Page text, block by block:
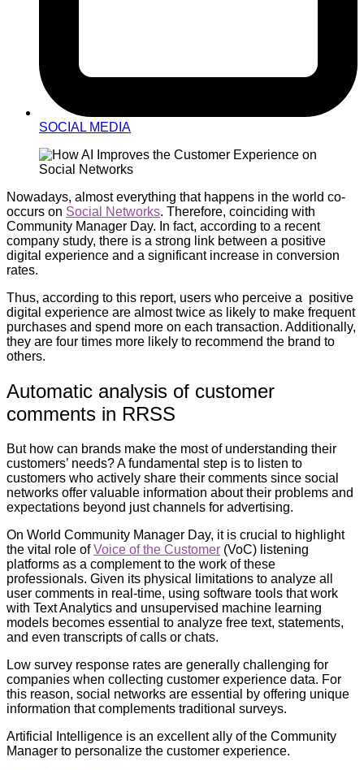
SOCIAL MEDIA
Nowadays, almost everything that happens in the world co-
occurs on Social Networks. Therefore, coinciding with
Community Manager Day. In fact, according to a recent
company study, there is a strong link between a positive
digital experience and a significant increase in conversion
rates.
Thus, according to this report, users who perceive a positive
digital experience are almost twice as likely to make frequent
purchases and spend more on each transaction. Additionally,
they are four times more likely to recommend the brand to
others.
Automatic analysis of customer
comments in RRSS
But how can brands make the most of understanding their
customers’ needs? A fundamental step is to listen to
customers who actively share their comments since social
networks offer valuable information about their problems and
expectations beyond just channels for advertising.
On World Community Manager Day, it is crucial to highlight
the vital role ofVoice of the Customer (VoC) listening
platforms as a complement to the work of these
professionals. Given its physical limitations to analyze all
user comments in real-time, using software tools that work
with Text Analytics and unsupervised machine learning
models becomes essential to analyze free text, statements,
and even transcripts of calls or chats.
Low survey response rates are generally challenging for
companies when collecting customer experience data. For
this reason, social networks are essential by offering unique
information that complements traditional surveys.
Artificial Intelligence is an excellent ally of the Community
Manager to personalize the customer experience.